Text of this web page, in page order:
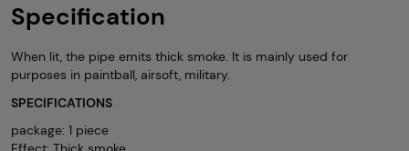
Specification
When lit, the pipe emits thick smoke. It is mainly used for
purposes in paintball, airsoft, military.
SPECIFICATIONS
package: 1 piece